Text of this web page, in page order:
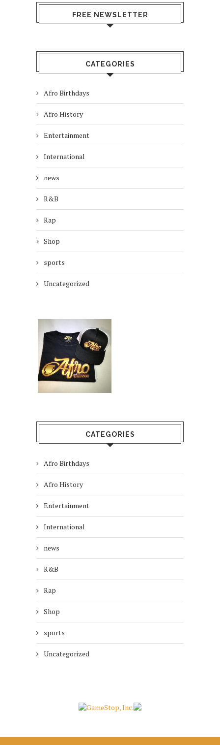
FREE NEWSLETTER
CATEGORIES
Afro Birthdays
Afro History
Entertainment
International
news
R&B
Rap
Shop
sports
Uncategorized
CATEGORIES
Afro Birthdays
Afro History
Entertainment
International
news
R&B
Rap
Shop
sports
Uncategorized